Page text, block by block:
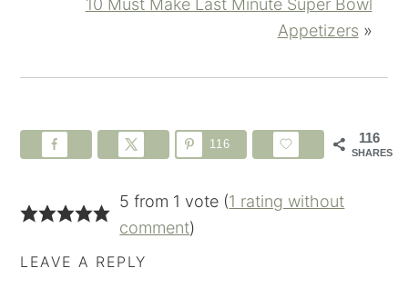
10 Must Make Last Minute Super Bowl
Appetizers»
116
SHARES
116
5 from 1 vote (1 rating without
comment)
LEAVE A REPLY